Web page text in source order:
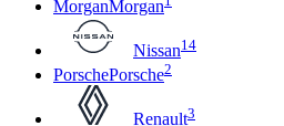
MorganMorgan
Nissan14
PorschePorsche2
Renault3